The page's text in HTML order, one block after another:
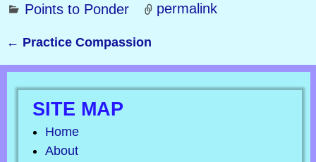
Points to Ponder permalink
Post navigation
← Practice Compassion
SITE MAP
Home
About